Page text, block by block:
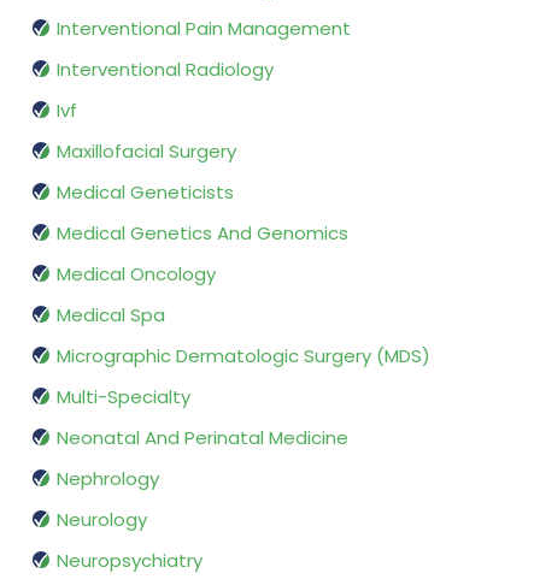
Interventional Pain Management
Interventional Radiology
Ivf
Maxillofacial Surgery
Medical Geneticists
Medical Genetics And Genomics
Medical Oncology
Medical Spa
Micrographic Dermatologic Surgery (MDS)
Multi-Specialty
Neonatal And Perinatal Medicine
Nephrology
Neurology
Neuropsychiatry